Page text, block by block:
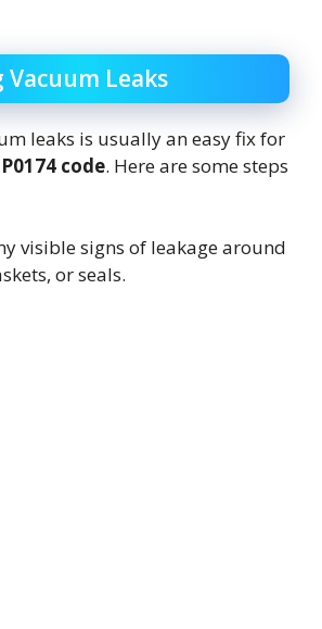
Vacuum Leaks
leaks is usually an easy fix for
P0174 code. Here are some steps
visible signs of leakage around
or seals.